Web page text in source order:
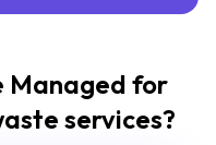
Managed for
services?